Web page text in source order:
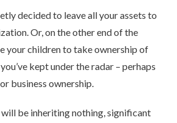
decided to leave all your assets to
Or, on the other end of the
your children to take ownership of
kept under the radar – perhaps
business ownership.
be inheriting nothing, significant